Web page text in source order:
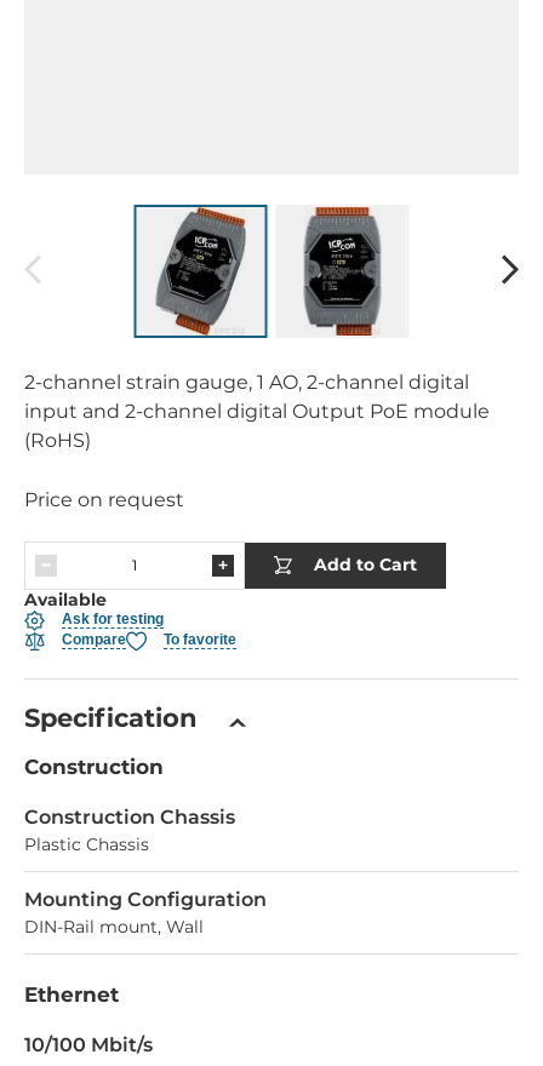
2-channel strain gauge, 1 AO, 2-channel digital
input and 2-channel digital Output PoE module
(RoHS)
Price on request
Add to Cart
Available
Ask for testing
Compare
To favorite
Specification
Construction
Construction Chassis
Plastic Chassis
Mounting Configuration
DIN-Rail mount, Wall
Ethernet
10/100 Mbit/s